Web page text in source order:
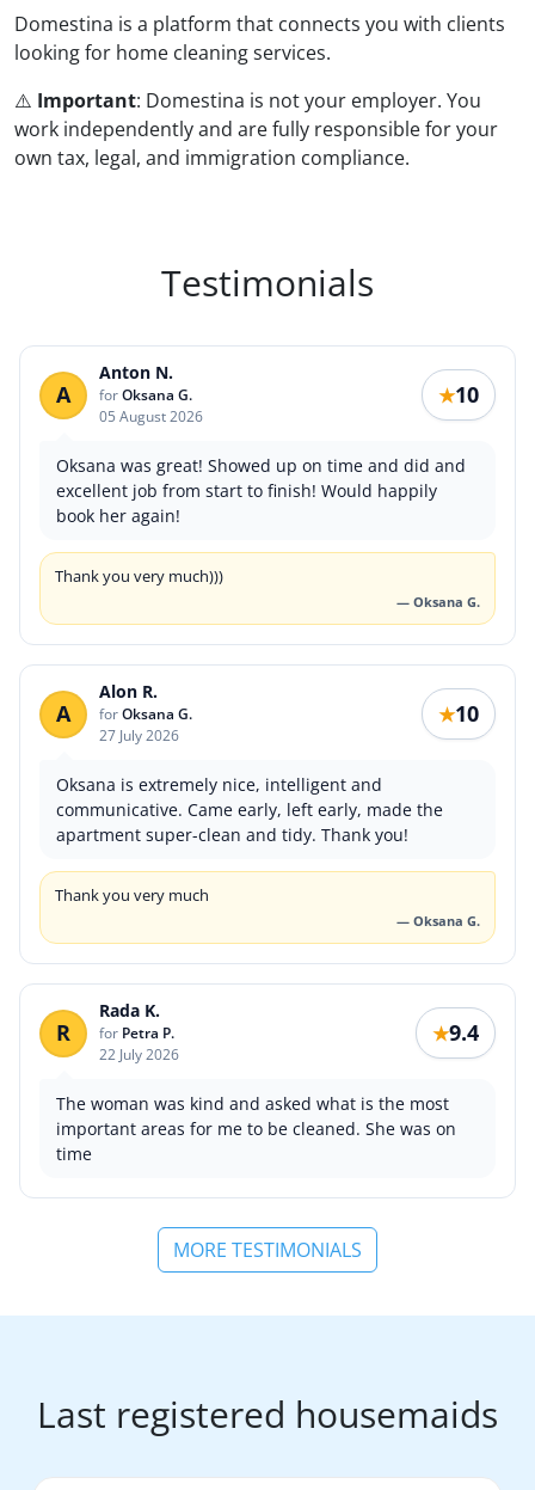
Domestina is a platform that connects you with clients
looking for home cleaning services.
⚠️ ️️ Important: Domestina is not your employer. You
work independently and are fully responsible for your
own tax, legal, and immigration compliance.
Testimonials
A
Anton N.
forOksana G.
05 August 2026
★10
Oksana was great! Showed up on time and did and
excellent job from start to finish! Would happily
book her again!
Thank you very much)))
— Oksana G.
A
Alon R.
forOksana G.
27 July 2026
★10
Oksana is extremely nice, intelligent and
communicative. Came early, left early, made the
apartment super-clean and tidy. Thank you!
Thank you very much
— Oksana G.
R
Rada K.
for Petra P.
22 July 2026
★9.4
The woman was kind and asked what is the most
important areas for me to be cleaned. She was on
time
MORE TESTIMONIALS
Last registered housemaids